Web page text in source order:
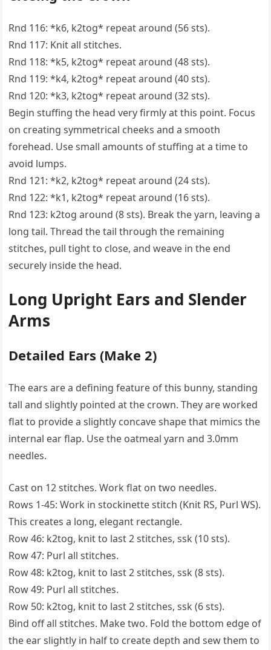
Rnd 116: *k6, k2tog* repeat around (56 sts).
Rnd 117: Knit all stitches.
Rnd 118: *k5, k2tog* repeat around (48 sts).
Rnd 119: *k4, k2tog* repeat around (40 sts).
Rnd 120: *k3, k2tog* repeat around (32 sts).
Begin stuffing the head very firmly at this point. Focus
on creating symmetrical cheeks and a smooth
forehead. Use small amounts of stuffing at a time to
avoid lumps.
Rnd 121: *k2, k2tog* repeat around (24 sts).
Rnd 122: *k1, k2tog* repeat around (16 sts).
Rnd 123: k2tog around (8 sts). Break the yarn, leaving a
long tail. Thread the tail through the remaining
stitches, pull tight to close, and weave in the end
securely inside the head.
Long Upright Ears and Slender
Arms
Detailed Ears (Make 2)
The ears are a defining feature of this bunny, standing
tall and slightly pointed at the crown. They are worked
flat to provide a slightly concave shape that mimics the
internal ear flap. Use the oatmeal yarn and 3.0mm
needles.
Cast on 12 stitches. Work flat on two needles.
Rows 1-45: Work in stockinette stitch (Knit RS, Purl WS).
This creates a long, elegant rectangle.
Row 46: k2tog, knit to last 2 stitches, ssk (10 sts).
Row 47: Purl all stitches.
Row 48: k2tog, knit to last 2 stitches, ssk (8 sts).
Row 49: Purl all stitches.
Row 50: k2tog, knit to last 2 stitches, ssk (6 sts).
Bind off all stitches. Make two. Fold the bottom edge of
the ear slightly in half to create depth and sew them to